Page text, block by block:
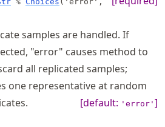
samples are handled. If
"error" causes method to
all replicated samples;
one representative at random
[default: 'error' ]